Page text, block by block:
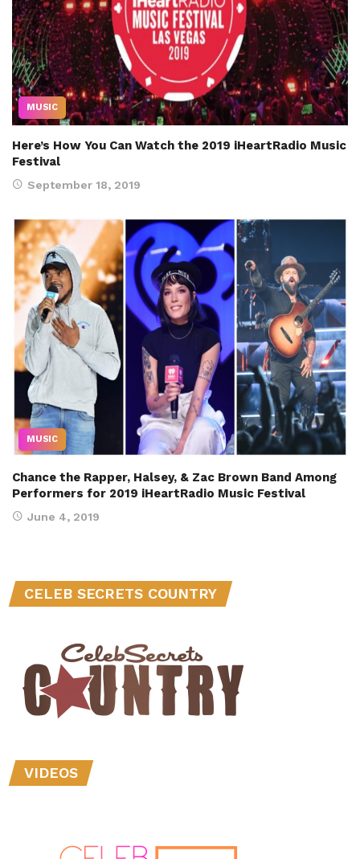
MUSIC
Here’s How You Can Watch the 2019 iHeartRadio Music
Festival
September 18, 2019
MUSIC
Chance the Rapper, Halsey, & Zac Brown Band Among
Performers for 2019 iHeartRadio Music Festival
June 4, 2019
CELEB SECRETS COUNTRY
VIDEOS